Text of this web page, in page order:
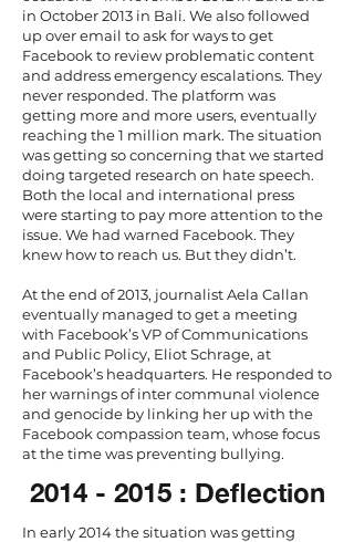
in October 2013 in Bali. We also followed
up over email to ask for ways to get
Facebook to review problematic content
and address emergency escalations. They
never responded. The platform was
getting more and more users, eventually
reaching the 1 million mark. The situation
was getting so concerning that we started
doing targeted research on hate speech.
Both the local and international press
were starting to pay more attention to the
issue. We had warned Facebook. They
knew how to reach us. But they didn’t.
At the end of 2013, journalist Aela Callan
eventually managed to get a meeting
with Facebook’s VP of Communications
and Public Policy, Eliot Schrage, at
Facebook’s headquarters. He responded to
her warnings of inter communal violence
and genocide by linking her up with the
Facebook compassion team, whose focus
at the time was preventing bullying.
2014 - 2015: Deflection
In early 2014 the situation was getting